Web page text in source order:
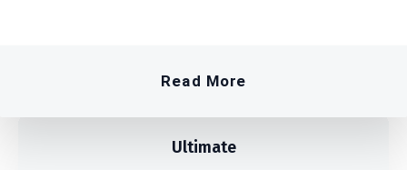
Read More
Ultimate​